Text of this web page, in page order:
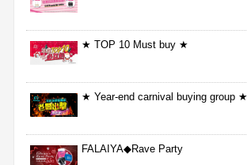
★ TOP 10 Must buy ★
★ Year-end carnival buying group ★
FALAIYA◆Rave Party